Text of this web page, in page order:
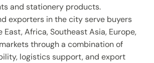
and stationery products.
exporters in the city serve buyers
Africa, Southeast Asia, Europe,
through a combination of
logistics support, and export